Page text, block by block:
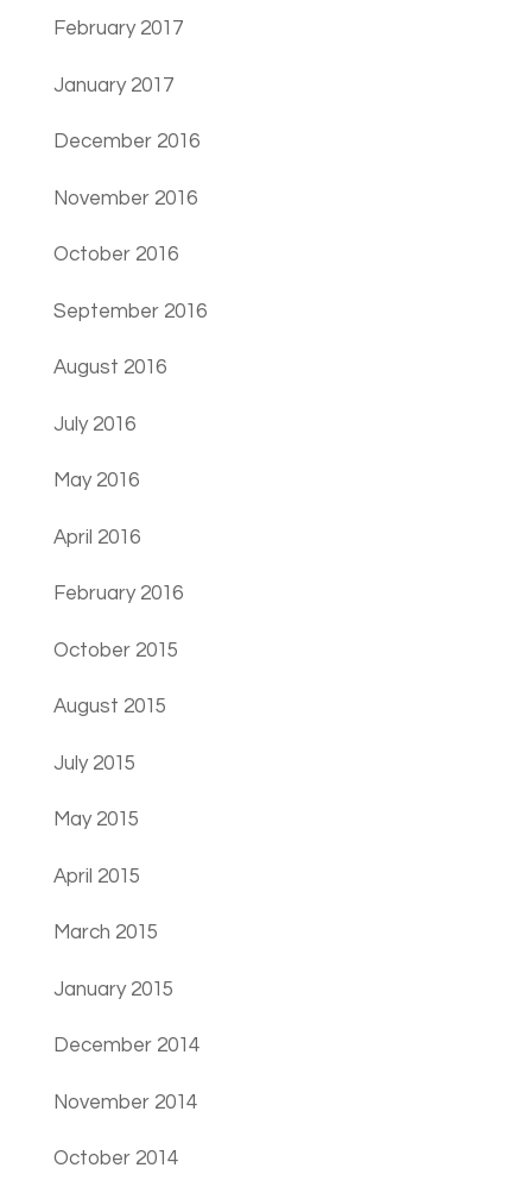
February 2017
January 2017
December 2016
November 2016
October 2016
September 2016
August 2016
July 2016
May 2016
April 2016
February 2016
October 2015
August 2015
July 2015
May 2015
April 2015
March 2015
January 2015
December 2014
November 2014
October 2014